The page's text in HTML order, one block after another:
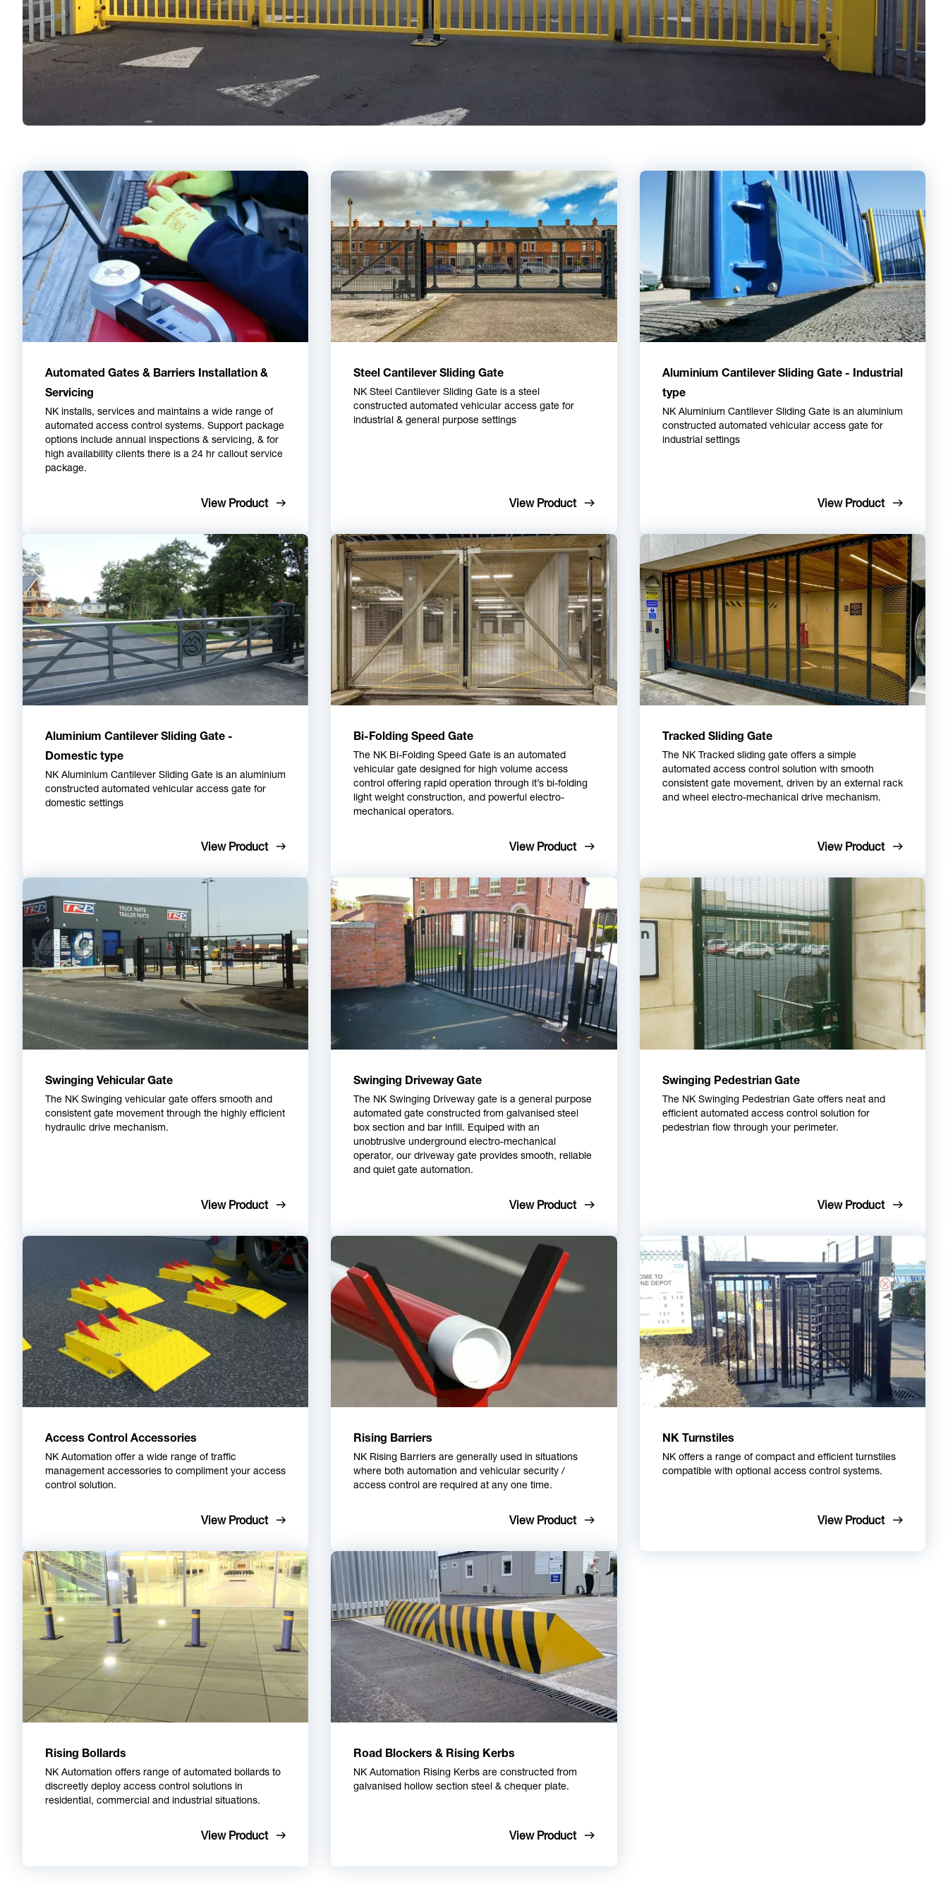
Automated Gates & Barriers Installation &
Servicing
NK installs, services and maintains a wide range of
automated access control systems. Support package
options include annual inspections & servicing, & for
high availability clients there is a 24 hr callout service
package.
View Product
Steel Cantilever Sliding Gate
NK Steel Cantilever Sliding Gate is a steel
constructed automated vehicular access gate for
industrial & general purpose settings
View Product
Aluminium Cantilever Sliding Gate - Industrial
type
NK Aluminium Cantilever Sliding Gate is an aluminium
constructed automated vehicular access gate for
industrial settings
View Product
Aluminium Cantilever Sliding Gate -
Domestic type
NK Aluminium Cantilever Sliding Gate is an aluminium
constructed automated vehicular access gate for
domestic settings
View Product
Bi-Folding Speed Gate
The NK Bi-Folding Speed Gate is an automated
vehicular gate designed for high volume access
control offering rapid operation through it’s bi-folding
light weight construction, and powerful electro-
mechanical operators.
View Product
Tracked Sliding Gate
The NK Tracked sliding gate offers a simple
automated access control solution with smooth
consistent gate movement, driven by an external rack
and wheel electro-mechanical drive mechanism.
View Product
Swinging Vehicular Gate
The NK Swinging vehicular gate offers smooth and
consistent gate movement through the highly efficient
hydraulic drive mechanism.
View Product
Swinging Driveway Gate
The NK Swinging Driveway gate is a general purpose
automated gate constructed from galvanised steel
box section and bar infill. Equiped with an
unobtrusive underground electro-mechanical
operator, our driveway gate provides smooth, reliable
and quiet gate automation.
View Product
Swinging Pedestrian Gate
The NK Swinging Pedestrian Gate offers neat and
efficient automated access control solution for
pedestrian flow through your perimeter.
View Product
Access Control Accessories
NK Automation offer a wide range of traffic
management accessories to compliment your access
control solution.
View Product
Rising Barriers
NK Rising Barriers are generally used in situations
where both automation and vehicular security /
access control are required at any one time.
View Product
NK Turnstiles
NK offers a range of compact and efficient turnstiles
compatible with optional access control systems.
View Product
Rising Bollards
NK Automation offers range of automated bollards to
discreetly deploy access control solutions in
residential, commercial and industrial situations.
View Product
Road Blockers & Rising Kerbs
NK Automation Rising Kerbs are constructed from
galvanised hollow section steel & chequer plate.
View Product